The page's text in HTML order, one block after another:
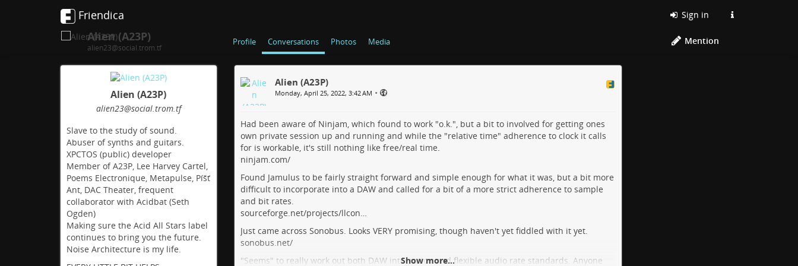
Friendica Sign in
Alien (A23P)
alien23@social.trom.tf
Profile Conversations Photos Media Mention
Alien (A23P)
alien23@social.trom.tf
Slave to the study of sound.
Abuser of synths and guitars.
XPCTOS (public) developer
Member of A23P, Lee Harvey Cartel,
Poems Electronique, Metapulse, Píšť
Ant, DAC Theater, frequent
collaborator with Acidbat (Seth
Ogden)
Making sure the Acid All Stars label
continues to bring you the future.
Noise Architecture is my life.
Alien (A23P)
Monday, April 25, 2022, 3:42 AM •
Had been aware of Ninjam, which found to work "o.k.", but a bit to involved for getting ones
own private session up and running and while the "relative time" adherence to clock it calls
for is workable, it's still nothing like free/real time.
ninjam.com/
Found Jamulus to be fairly straight forward and simple enough for what it was, but a bit more
difficult to incorporate into a DAW and called for a bit of a more strict adherence to sample
and bit rates.
sourceforge.net/projects/llcon…
Just came across Sonobus. Looks VERY promising, though haven't yet fiddled with it yet.
sonobus.net/
"Seems" to really work out both DAW integration and flexible audio rate standards. Anyone
Show more...